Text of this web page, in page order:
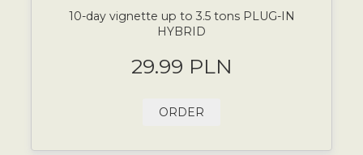
10-day vignette up to 3.5 tons PLUG-IN
HYBRID
29.99 PLN
ORDER